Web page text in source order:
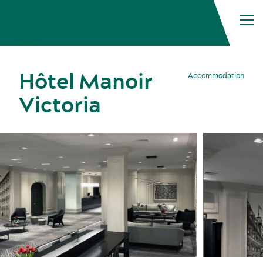
Hôtel Manoir
Victoria
Accommodation